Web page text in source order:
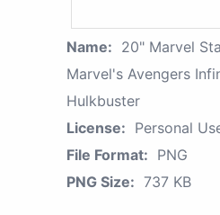
Name: 20" Marvel
Marvel's Avengers
Hulkbuster
License: Personal
File Format: PNG
PNG Size: 737 KB